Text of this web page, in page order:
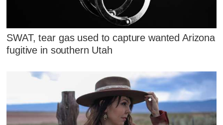
SWAT, tear gas used to capture wanted Arizona
fugitive in southern Utah